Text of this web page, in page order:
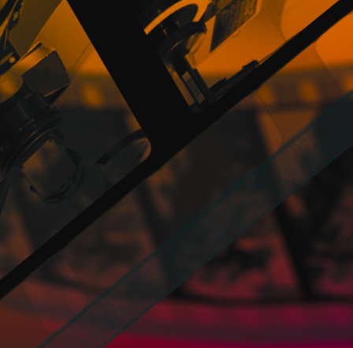
4. NON-PERSONAL INFORMATION AND
PROMOFEST may collect the following
include the name of the browser, the
User to connect to the Website, as well
information.
A Cookie is a file that is downloaded to
web page, among other things, to store
and, depending on the information they
recognize the User. The User's browser
a minimum memory space and not
personal information and most of
PROMOFEST may collect personal and
PROMOFEST intends to offer its
obtain more precise data that allows for
to the preferences of the Users.
Most browsers accept Cookies and,
stored cookies.
Without the express consent of the User
cookies the memorized data with the
What kind of cookies does the Website
- Own cookies: These are those that
managed by PROMOFEST and from